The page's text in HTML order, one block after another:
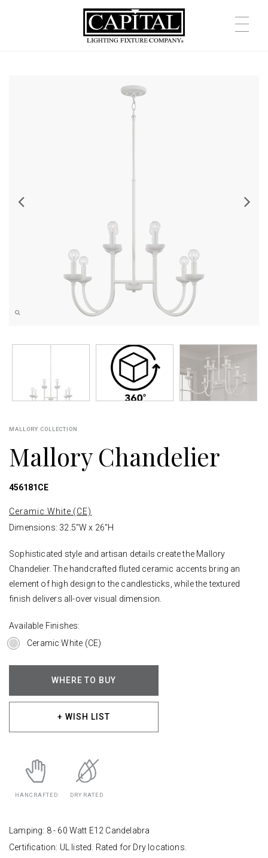
MALLORY COLLECTION
Mallory Chandelier
456181CE
Ceramic White (CE)
Dimensions: 32.5"W x 26"H
Sophisticated style and artisan details create the Mallory
Chandelier. The handcrafted fluted ceramic accents bring an
element of high design to the candlesticks, while the textured
finish delivers all-over visual dimension.
Available Finishes:
Ceramic White (CE)
WHERE TO BUY
+ WISH LIST
HANCRAFTED DRY RATED
Lamping: 8 - 60 Watt E12 Candelabra
Certification: UL listed. Rated for Dry locations.